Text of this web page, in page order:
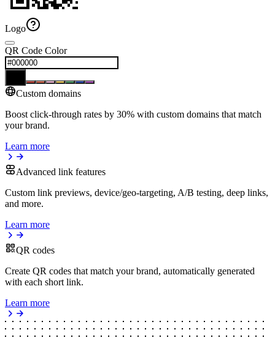
Logo
QR Code Color
Custom domains
Boost click-through rates by 30% with custom domains that match
your brand.
Learn more
Advanced link features
Custom link previews, device/geo-targeting, A/B testing, deep links,
and more.
Learn more
QR codes
Create QR codes that match your brand, automatically generated
with each short link.
Learn more